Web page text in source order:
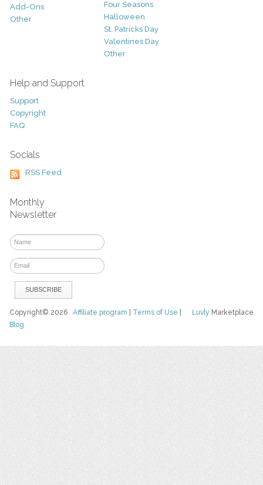
Add-Ons
Other
Four Seasons
Halloween
St. Patricks Day
Valentines Day
Other
Help and Support
Support
Copyright
FAQ
Socials
RSS Feed
Monthly
Newsletter
Luvly Marketplace
Copyright© 2026Affiliate program Terms of Use
Blog